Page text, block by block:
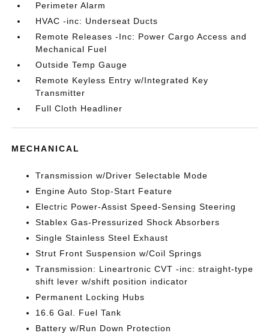
Perimeter Alarm
HVAC -inc: Underseat Ducts
Remote Releases -Inc: Power Cargo Access and
Mechanical Fuel
Outside Temp Gauge
Remote Keyless Entry w/Integrated Key
Transmitter
Full Cloth Headliner
MECHANICAL
Transmission w/Driver Selectable Mode
Engine Auto Stop-Start Feature
Electric Power-Assist Speed-Sensing Steering
Stablex Gas-Pressurized Shock Absorbers
Single Stainless Steel Exhaust
Strut Front Suspension w/Coil Springs
Transmission: Lineartronic CVT -inc: straight-type
shift lever w/shift position indicator
Permanent Locking Hubs
16.6 Gal. Fuel Tank
Battery w/Run Down Protection